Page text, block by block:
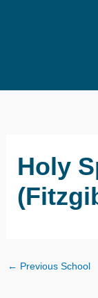
Holy
← Previous School